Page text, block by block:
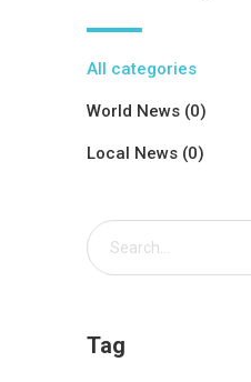
All categories
World News (0)
Local News (0)
Tag